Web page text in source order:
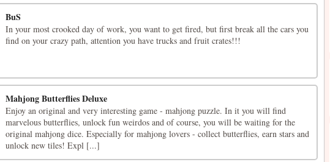
BuS
In your most crooked day of work, you want to get fired, but first break all the cars you
find on your crazy path, attention you have trucks and fruit crates!!!
Mahjong Butterflies Deluxe
Enjoy an original and very interesting game - mahjong puzzle. In it you will find
marvelous butterflies, unlock fun weirdos and of course, you will be waiting for the
original mahjong dice. Especially for mahjong lovers - collect butterflies, earn stars and
unlock new tiles! Expl [...]